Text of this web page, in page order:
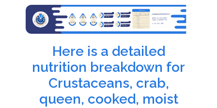
Here is a detailed
nutrition breakdown for
Crustaceans, crab,
queen, cooked, moist